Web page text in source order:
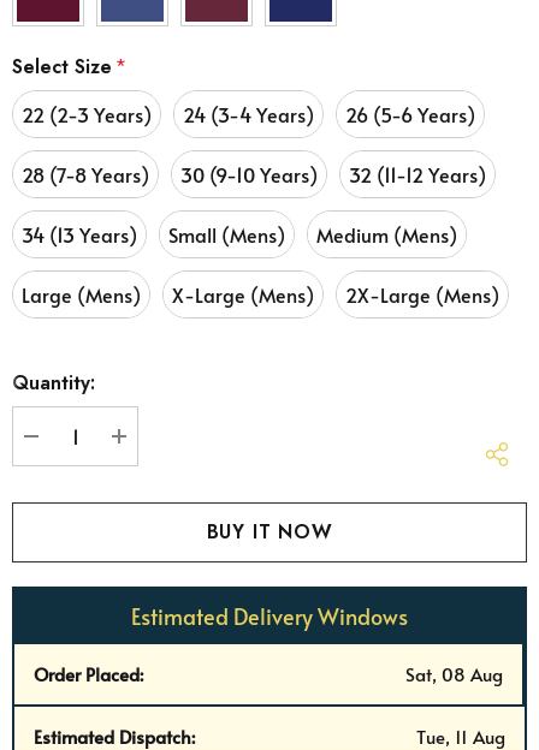
Select Size *
22 (2-3 Years) 24 (3-4 Years) 26 (5-6 Years)
28 (7-8 Years) 30 (9-10 Years) 32 (11-12 Years)
34 (13 Years) Small (Mens) Medium (Mens)
Large (Mens) X-Large (Mens) 2X-Large (Mens)
up!
Quantity:
DECREASE QUANTITY:
INCREASE QUANTITY:
Estimated Delivery Windows
Order Placed: Sat, 08 Aug
Estimated Dispatch: Tue, 11 Aug